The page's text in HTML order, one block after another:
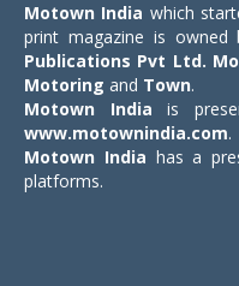
Motown India which
print magazine is owned
Publications Pvt Ltd.
Motoring and Town.
Motown India is
www.motownindia.com.
Motown India has a
platforms.